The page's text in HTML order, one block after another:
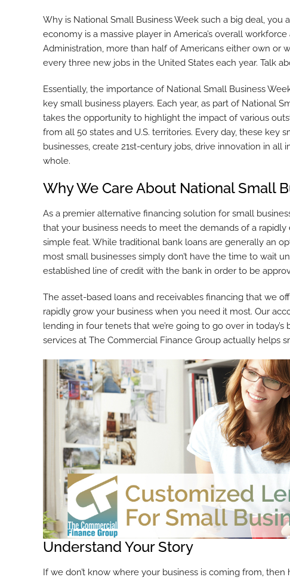
Why is National Small Business Week such a big deal,
economy is a massive player in America’s overall
Administration, more than half of Americans either own or
every three new jobs in the United States each year. Talk
Essentially, the importance of National Small Business
key small business players. Each year, as part of National
takes the opportunity to highlight the impact of various
from all 50 states and U.S. territories. Every day, these key
businesses, create 21st-century jobs, drive innovation in all
whole.
Why We Care About National Small
As a premier alternative financing solution for small
that your business needs to meet the demands of a
simple feat. While traditional bank loans are generally an
most small businesses simply don’t have the time to wait
established line of credit with the bank in order to be
The asset-based loans and receivables financing that we
rapidly grow your business when you need it most. Our
lending in four tenets that we’re going to go over in
services at The Commercial Finance Group actually helps
Understand Your Story
If we don’t know where your business is coming from,